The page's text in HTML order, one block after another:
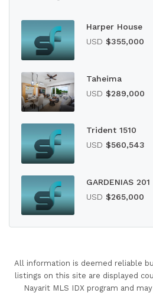
Harper House
USD $355,000
Taheima
USD $289,000
Trident 1510
USD $560,543
GARDENIAS
USD $265,000
All information is deemed reliable
listings on this site are displayed
Nayarit MLS IDX program and